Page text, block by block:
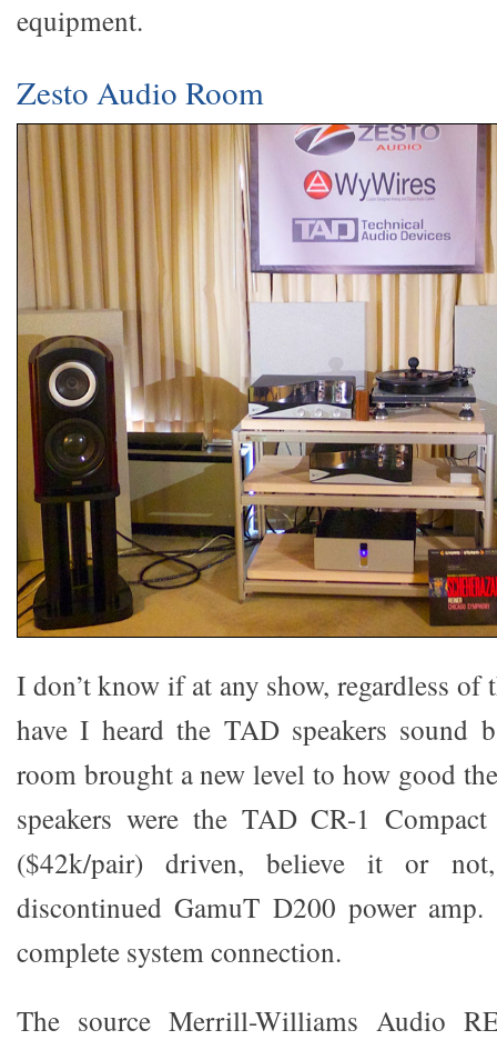
equipment.
Zesto Audio Room
I don’t know if at any show, regardless of
have I heard the TAD speakers sound
room brought a new level to how good
speakers were the TAD CR-1
($42k/pair) driven, believe it or
discontinued GamuT D200 power
complete system connection.
The source Merrill-Williams Audio